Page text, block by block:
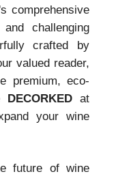
comprehensive
and challenging
crafted by
valued reader,
premium, eco-
DECORKED at
your wine
future of wine